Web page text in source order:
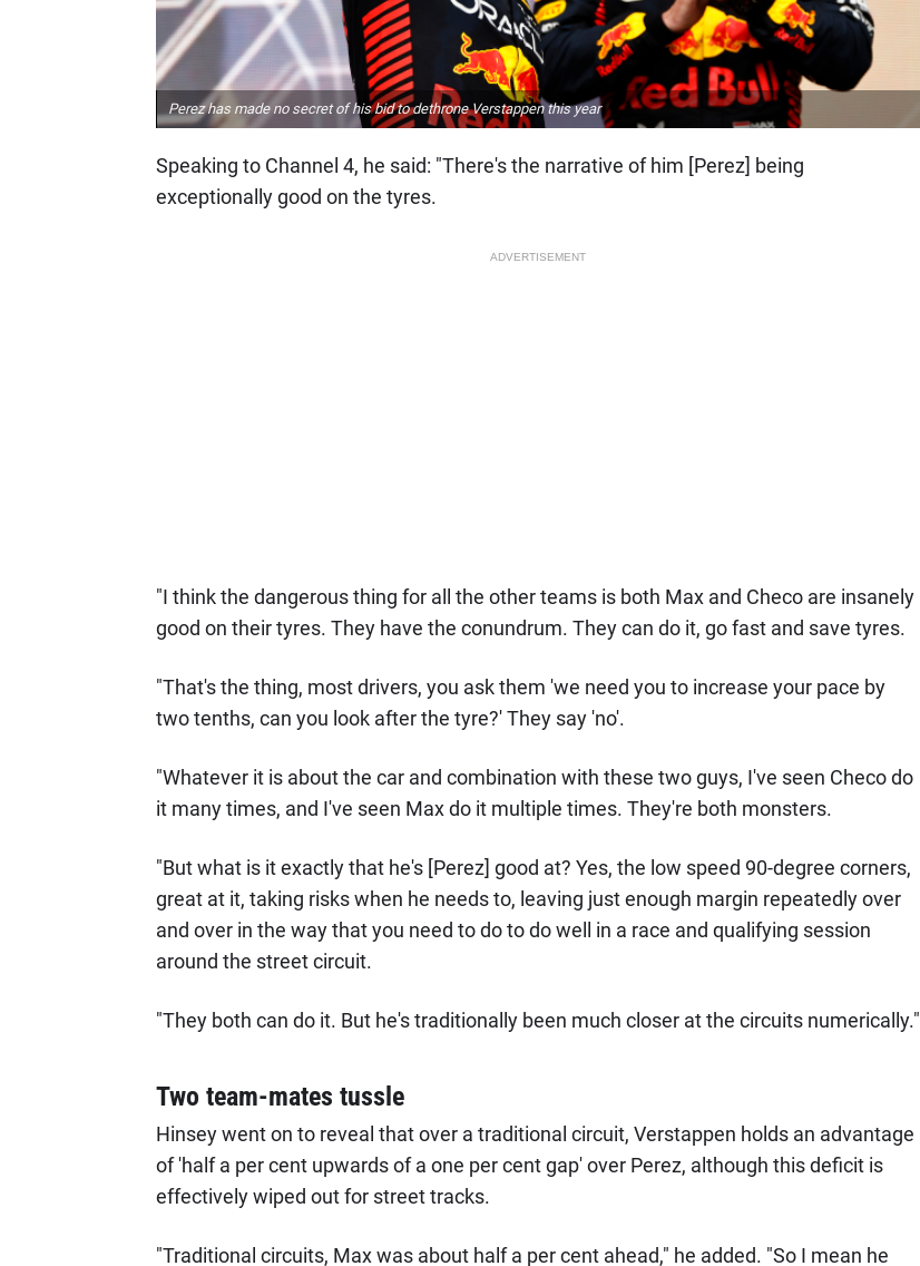
Perez has made no secret of his bid to dethrone Verstappen this year
Speaking to Channel 4, he said: "There's the narrative of him [Perez] being
exceptionally good on the tyres.
ADVERTISEMENT
"I think the dangerous thing for all the other teams is both Max and Checo are insanely
good on their tyres. They have the conundrum. They can do it, go fast and save tyres.
"That's the thing, most drivers, you ask them 'we need you to increase your pace by
two tenths, can you look after the tyre?' They say 'no'.
"Whatever it is about the car and combination with these two guys, I've seen Checo do
it many times, and I've seen Max do it multiple times. They're both monsters.
"But what is it exactly that he's [Perez] good at? Yes, the low speed 90-degree corners,
great at it, taking risks when he needs to, leaving just enough margin repeatedly over
and over in the way that you need to do to do well in a race and qualifying session
around the street circuit.
"They both can do it. But he's traditionally been much closer at the circuits numerically."
Two team-mates tussle
Hinsey went on to reveal that over a traditional circuit, Verstappen holds an advantage
of 'half a per cent upwards of a one per cent gap' over Perez, although this deficit is
effectively wiped out for street tracks.
"Traditional circuits, Max was about half a per cent ahead," he added. "So I mean he